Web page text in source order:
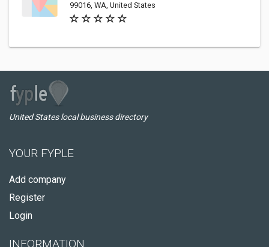
99016, WA, United States
United States local business directory
YOUR FYPLE
Add company
Register
Login
INFORMATION